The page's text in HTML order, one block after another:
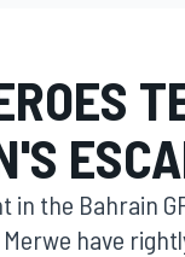
in the Bahrain
have